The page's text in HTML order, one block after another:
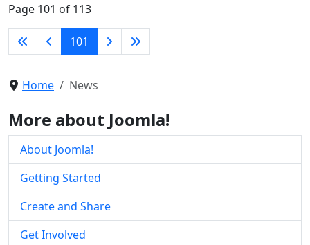
Page 101 of 113
101
Home News
More about Joomla!
About Joomla!
Getting Started
Create and Share
Get Involved